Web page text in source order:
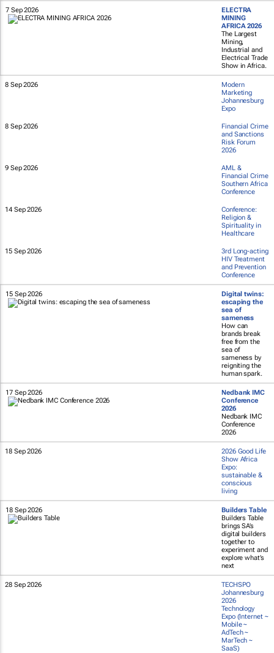
7 Sep 2026
ELECTRA
MINING
AFRICA 2026
The Largest
Mining,
Industrial and
Electrical Trade
Show in Africa.
8 Sep 2026
Modern
Marketing
Johannesburg
Expo
8 Sep 2026
Financial Crime
and Sanctions
Risk Forum
2026
9 Sep 2026
AML &
Financial Crime
Southern Africa
Conference
14 Sep 2026
Conference:
Religion &
Spirituality in
Healthcare
15 Sep 2026
3rd Long-acting
HIV Treatment
and Prevention
Conference
15 Sep 2026
Digital twins:
escaping the
sea of
sameness
How can
brands break
free from the
sea of
sameness by
reigniting the
human spark.
17 Sep 2026
Nedbank IMC
Conference
2026
Nedbank IMC
Conference
2026
18 Sep 2026
2026 Good Life
Show Africa
Expo:
sustainable &
conscious
living
18 Sep 2026
Builders Table
Builders Table
brings SA’s
digital builders
together to
experiment and
explore what’s
next
28 Sep 2026
TECHSPO
Johannesburg
2026
Technology
Expo (Internet ~
Mobile ~
AdTech ~
MarTech ~
SaaS)